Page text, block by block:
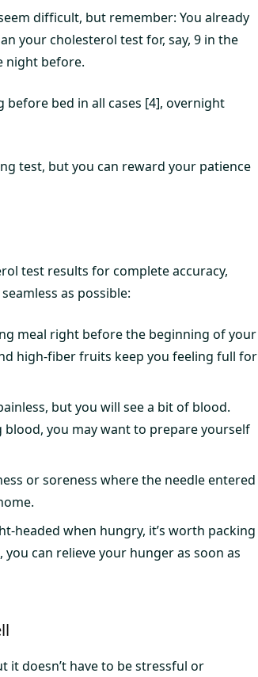
difficult, but remember: You already
your cholesterol test for, say, 9 in the
night before.
bed in all cases [4], overnight
test, but you can reward your patience
test results for complete accuracy,
as possible:
meal right before the beginning of your
high-fiber fruits keep you feeling full for
but you will see a bit of blood.
you may want to prepare yourself
or soreness where the needle entered
headed when hungry, it’s worth packing
can relieve your hunger as soon as
it doesn’t have to be stressful or